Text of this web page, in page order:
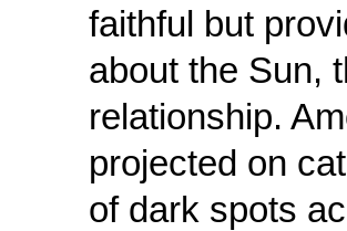
faithful but
about the Sun,
relationship.
projected on
of dark spots